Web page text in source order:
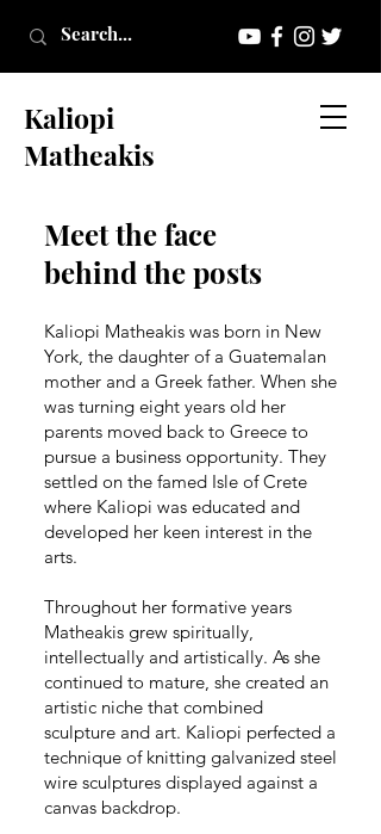
Kaliopi
Matheakis
Meet the face
behind the posts
Kaliopi Matheakis was born in New
York, the daughter of a Guatemalan
mother and a Greek father. When she
was turning eight years old her
parents moved back to Greece to
pursue a business opportunity. They
settled on the famed Isle of Crete
where Kaliopi was educated and
developed her keen interest in the
arts.
Throughout her formative years
Matheakis grew spiritually,
intellectually and artistically. As she
continued to mature, she created an
artistic niche that combined
sculpture and art. Kaliopi perfected a
technique of knitting galvanized steel
wire sculptures displayed against a
canvas backdrop.